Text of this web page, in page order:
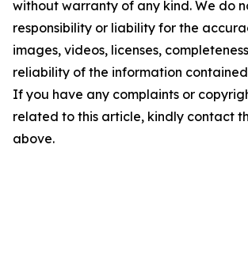
without warranty of any kind. We do
responsibility or liability for the
images, videos, licenses,
reliability of the information
If you have any complaints or
related to this article, kindly contact
above.